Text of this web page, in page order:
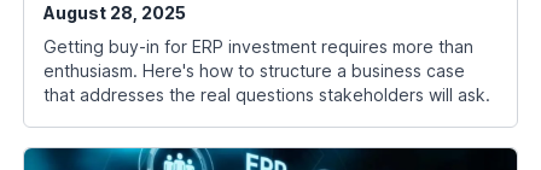
August 28, 2025
Getting buy-in for ERP investment requires more than
enthusiasm. Here's how to structure a business case
that addresses the real questions stakeholders will ask.